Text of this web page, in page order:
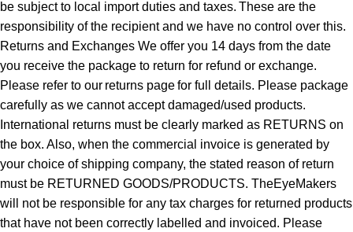
be subject to local import duties and taxes. These are the
responsibility of the recipient and we have no control over this.
Returns and Exchanges We offer you 14 days from the date
you receive the package to return for refund or exchange.
Please refer to our returns page for full details. Please package
carefully as we cannot accept damaged/used products.
International returns must be clearly marked as RETURNS on
the box. Also, when the commercial invoice is generated by
your choice of shipping company, the stated reason of return
must be RETURNED GOODS/PRODUCTS. TheEyeMakers
will not be responsible for any tax charges for returned products
that have not been correctly labelled and invoiced. Please